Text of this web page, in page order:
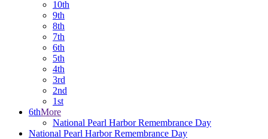
10th
9th
8th
7th
6th
5th
4th
3rd
2nd
1st
6thMore
National Pearl Harbor Remembrance Day
National Pearl Harbor Remembrance Day